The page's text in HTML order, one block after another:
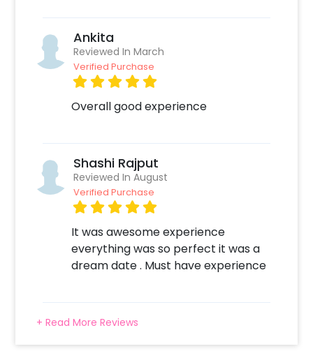
simple steps-
1. Select your preferred date and time 2. Add
on customizations if needed 3. Log into your
CherishX account to make payment 4. Have a
Ankita
Reviewed In March
Verified Purchase
Overall good experience
Shashi Rajput
Reviewed In August
Verified Purchase
It was awesome experience
everything was so perfect it was a
dream date . Must have experience
+ Read More Reviews